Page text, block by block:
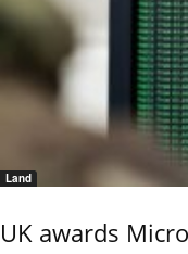
Land
UK awards